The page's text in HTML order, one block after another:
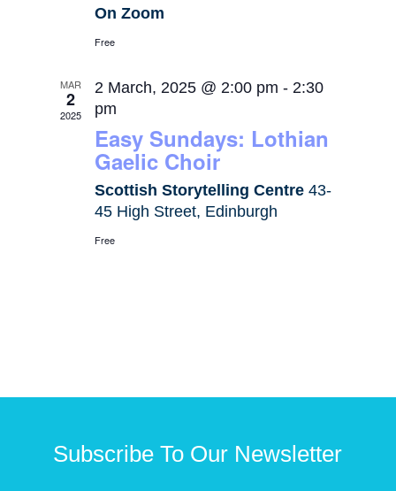
On Zoom
Free
MAR
2
2025
2 March, 2025 @ 2:00 pm - 2:30
pm
Easy Sundays: Lothian
Gaelic Choir
Scottish Storytelling Centre43-
45 High Street, Edinburgh
Free
Subscribe To Our Newsletter